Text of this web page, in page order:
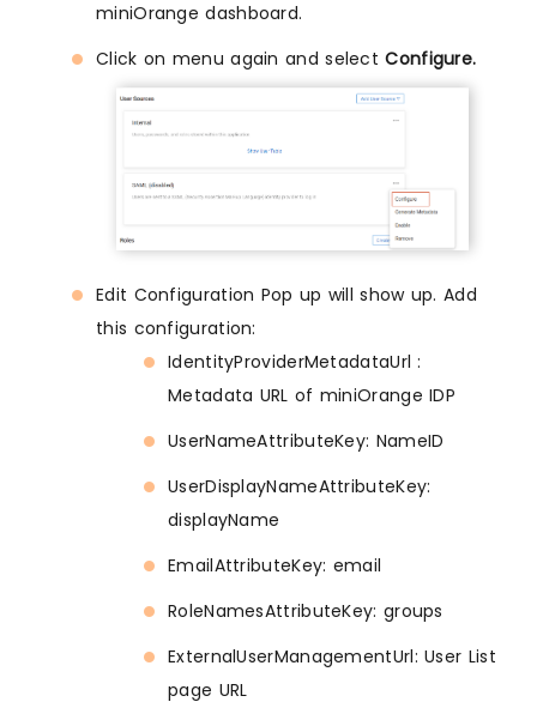
miniOrange dashboard.
Click on menu again and selectConfigure.
Edit Configuration Pop up will show up. Add
this configuration:
IdentityProviderMetadataUrl :
Metadata URL of miniOrange IDP
UserNameAttributeKey: NameID
UserDisplayNameAttributeKey:
displayName
EmailAttributeKey: email
RoleNamesAttributeKey: groups
ExternalUserManagementUrl: User List
page URL